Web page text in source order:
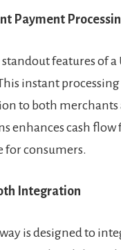
Payment
features of
instant
to both merchants
enhances cash flow
for consumers.
Integration
is designed to